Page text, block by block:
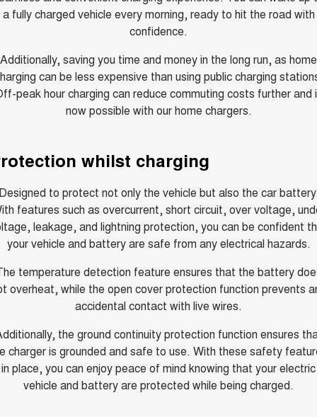
ALL NEW ORA 5 SUV
THE ALL NEW EV SUV
UTES
CANNON
DUAL CAB UTE
CANNON ALPHA
HYBRID UTE
ORA
SMALL EV
UPCOMING VEHICLES
TANK 500 3.0L DIESEL
COMING SOON
CANNON ALPHA 3.0L
DIESEL
COMING SOON
a fully charged vehicle every morning, ready to hit the road with
confidence.
Additionally, saving you time and money in the long run, as home
can be less expensive than using public charging
peak hour charging can reduce commuting costs further and
now possible with our home chargers.
whilst charging
to protect not only the vehicle but also the car
features such as overcurrent, short circuit, over voltage,
leakage, and lightning protection, you can be confident
your vehicle and battery are safe from any electrical hazards.
temperature detection feature ensures that the battery
overheat, while the open cover protection function prevents
accidental contact with live wires.
the ground continuity protection function ensures
charger is grounded and safe to use. With these safety
in place, you can enjoy peace of mind knowing that your electric
vehicle and battery are protected while being charged.